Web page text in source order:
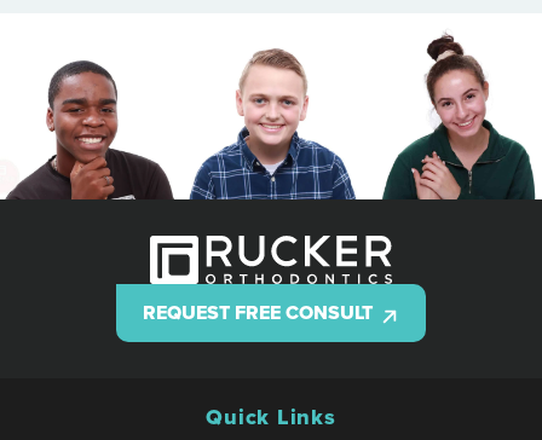
REQUEST FREE CONSULT
Quick Links